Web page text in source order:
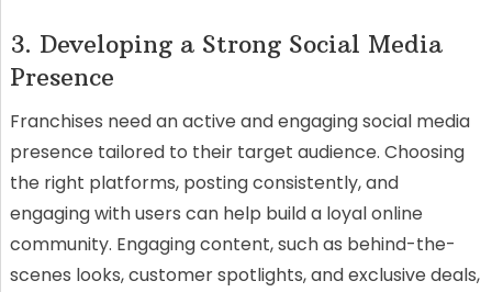
3. Developing a Strong Social Media
Presence
Franchises need an active and engaging social media
presence tailored to their target audience. Choosing
the right platforms, posting consistently, and
engaging with users can help build a loyal online
community. Engaging content, such as behind-the-
scenes looks, customer spotlights, and exclusive deals,